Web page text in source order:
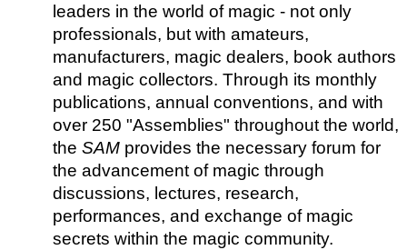
leaders in the world of magic - not only
professionals, but with amateurs,
manufacturers, magic dealers, book authors
and magic collectors. Through its monthly
publications, annual conventions, and with
over 250 "Assemblies" throughout the world,
the SAM provides the necessary forum for
the advancement of magic through
discussions, lectures, research,
performances, and exchange of magic
secrets within the magic community.